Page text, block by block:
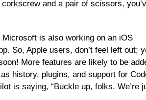
and a pair of scissors,
Microsoft is also working on an iOS
So, Apple users, don’t feel left out;
More features are likely to be
history, plugins, and support for
is saying, “Buckle up, folks. We’re